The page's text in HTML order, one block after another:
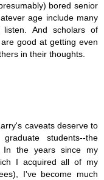
bored senior
age include many
And scholars of
good at getting even
in their thoughts.
caveats deserve to
students--the
In the years since my
I acquired all of my
I've become much